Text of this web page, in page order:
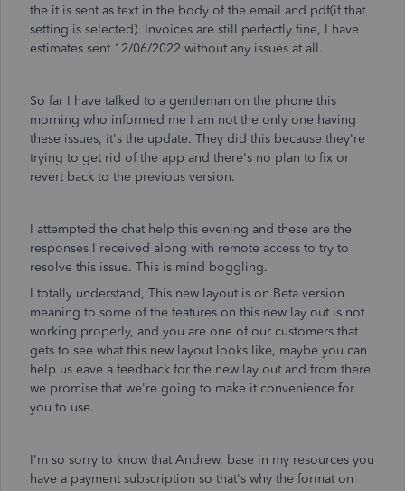
the it is sent as text in the body of the email and pdf(if that
setting is selected). Invoices are still perfectly fine, I have
estimates sent 12/06/2022 without any issues at all.
So far I have talked to a gentleman on the phone this
morning who informed me I am not the only one having
these issues, it's the update. They did this because they're
trying to get rid of the app and there's no plan to fix or
revert back to the previous version.
I attempted the chat help this evening and these are the
responses I received along with remote access to try to
resolve this issue. This is mind boggling.
I totally understand, This new layout is on Beta version
meaning to some of the features on this new lay out is not
working properly, and you are one of our customers that
gets to see what this new layout looks like, maybe you can
help us eave a feedback for the new lay out and from there
we promise that we're going to make it convenience for
you to use.
I'm so sorry to know that Andrew, base in my resources you
have a payment subscription so that's why the format on